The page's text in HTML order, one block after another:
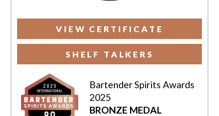
VIEW CERTIFICATE
SHELF TALKERS
Bartender Spirits Awards
2025
BRONZE MEDAL